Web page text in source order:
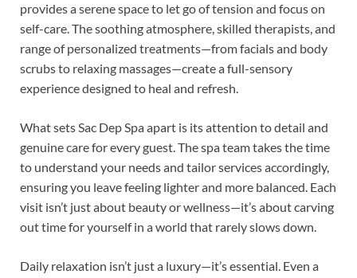
provides a serene space to let go of tension and focus on
self-care. The soothing atmosphere, skilled therapists, and
range of personalized treatments—from facials and body
scrubs to relaxing massages—create a full-sensory
experience designed to heal and refresh.
What sets Sac Dep Spa apart is its attention to detail and
genuine care for every guest. The spa team takes the time
to understand your needs and tailor services accordingly,
ensuring you leave feeling lighter and more balanced. Each
visit isn’t just about beauty or wellness—it’s about carving
out time for yourself in a world that rarely slows down.
Daily relaxation isn’t just a luxury—it’s essential. Even a